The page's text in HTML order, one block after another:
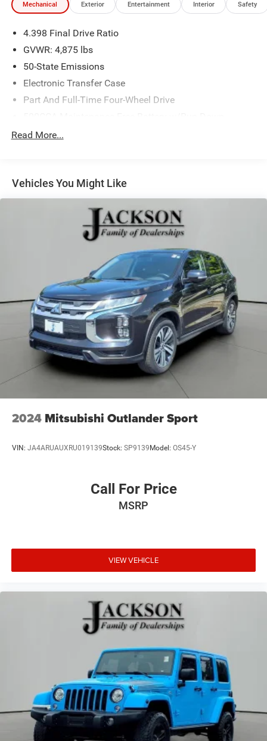
Mechanical Exterior Entertainment Interior Safety
4.398 Final Drive Ratio
GVWR: 4,875 lbs
50-State Emissions
Electronic Transfer Case
Part And Full-Time Four-Wheel Drive
Gas-Pressurized Shock Absorbers
Off-Road Suspension
Electric Power-Assist Steering
13.5 Gal. Fuel Tank
Quasi-Dual Stainless Steel Exhaust w/Chrome Tailpipe
Permanent Locking Hubs
Strut Front Suspension w/Coil Springs
Multi-Link Rear Suspension w/Coil Springs
4-Wheel Disc Brakes w/4-Wheel ABS, Front Vented
Discs, Brake Assist, Hill Descent Control, Hill Hold
Control and Electric Parking Brake
Read More...
Vehicles You Might Like
2024 Mitsubishi Outlander Sport
VIN: JA4ARUAUXRU019139Stock: SP9139Model: OS45-Y
Call For Price
MSRP
VIEW VEHICLE